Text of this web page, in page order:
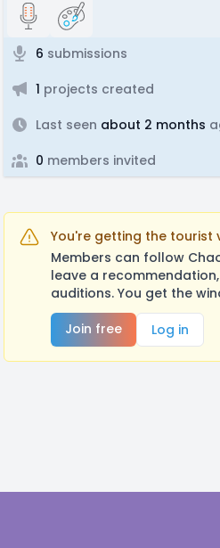
6 submissions
1 projects created
Last seen about 2 months
0 members invited
You're getting the tourist
Members can follow
leave a
auditions. You get the
Join free
Log in